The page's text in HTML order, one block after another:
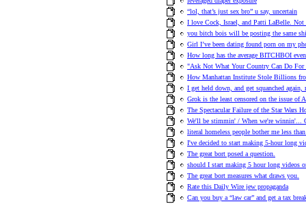
“lol, that’s just sex bro” u say, uncertain
I love Cock, Israel, and Patti LaBelle. Not
you bitch bois will be posting the same
Girl I’ve been dating found porn on my
How long has the average BITCHBOI
"Ask Not What Your Country Can Do
How Manhattan Institute Stole Billions
I get held down, and get squanched again,
Grok is the least censored on the issue of
The Spectacular Failure of the Star Wars
We'll be stimmin' / When we're
literal homeless people bother me less
I've decided to start making 5-hour long
The great bort posed a question.
should I start making 5 hour long videos
The great bort measures what draws you.
Rate this Daily Wire jew propaganda
Can you buy a “law car” and get a tax